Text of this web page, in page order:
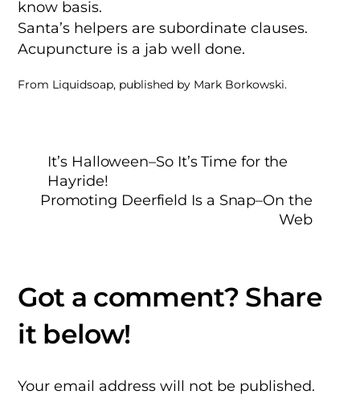
know basis.
Santa’s helpers are subordinate clauses.
Acupuncture is a jab well done.
From Liquidsoap, published by Mark Borkowski.
It’s Halloween–So It’s Time for the
Hayride!
Promoting Deerfield Is a Snap–On the
Web
Your email address will not be published.